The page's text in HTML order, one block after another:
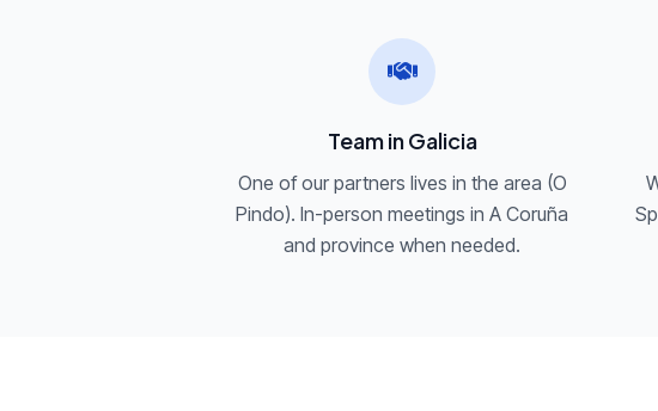
Team in Galicia
One of our partners lives in the area (O
Pindo). In-person meetings in A Coruña
and province when needed.